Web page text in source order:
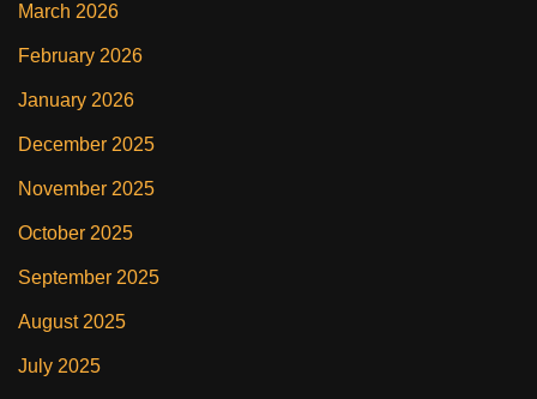
March 2026
February 2026
January 2026
December 2025
November 2025
October 2025
September 2025
August 2025
July 2025